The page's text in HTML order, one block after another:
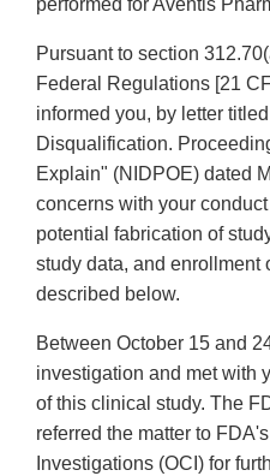
performed for Aventis
Pursuant to section
Federal Regulations [21
informed you, by letter
Disqualification.
Explain" (NIDPOE) dated
concerns with your
potential fabrication of
study data, and enrollment
described below.
Between October 15 and
investigation and met with
of this clinical study. The
referred the matter to
Investigations (OCI) for